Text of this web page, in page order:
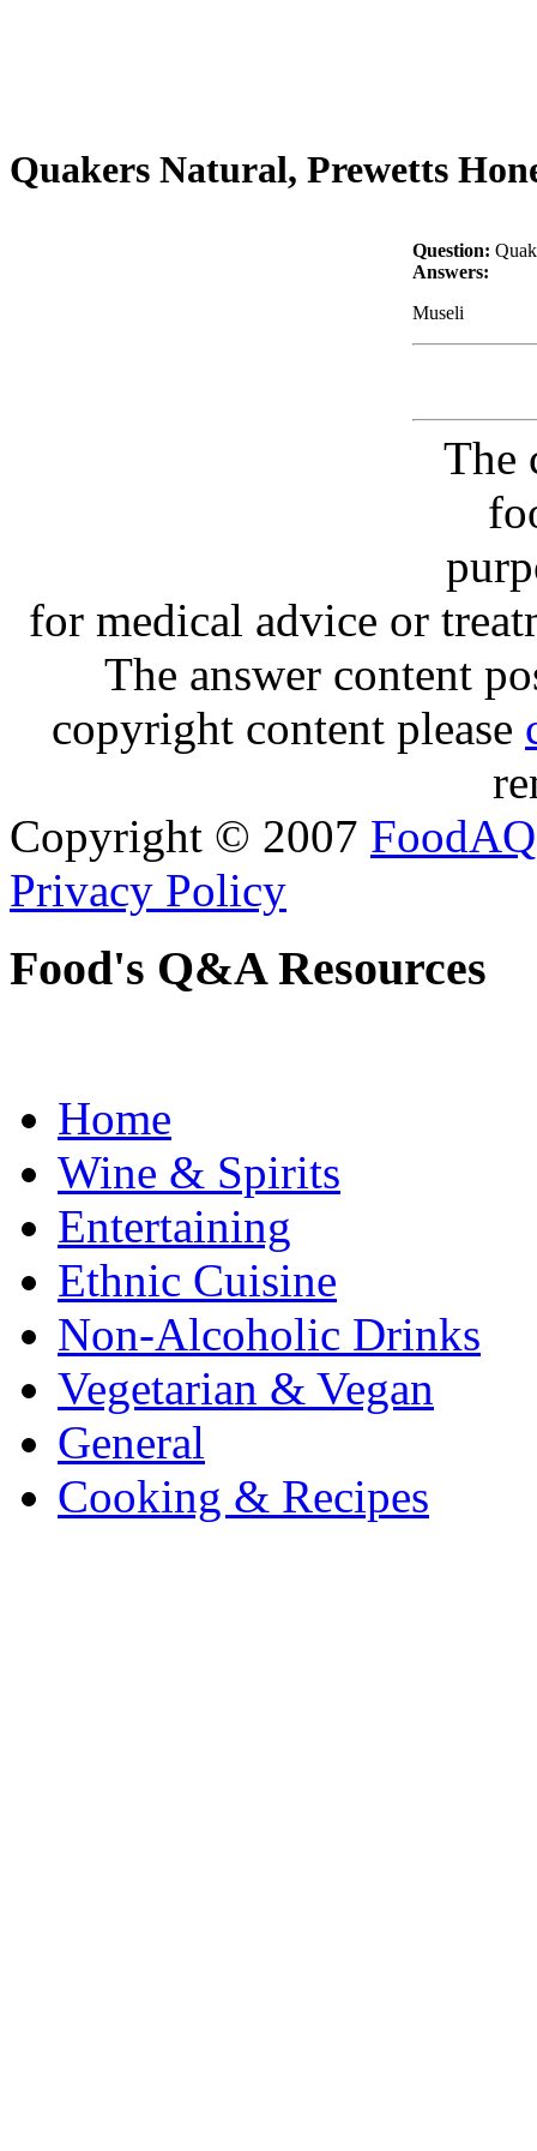
Quakers Natural, Prewetts
Question:
Answers:
Museli
The
for medical advice or
The answer content
copyright content please
Copyright © 2007 FoodAQ
Privacy Policy
Food's Q&A Resources
Home
Wine & Spirits
Entertaining
Ethnic Cuisine
Non-Alcoholic Drinks
Vegetarian & Vegan
General
Cooking & Recipes